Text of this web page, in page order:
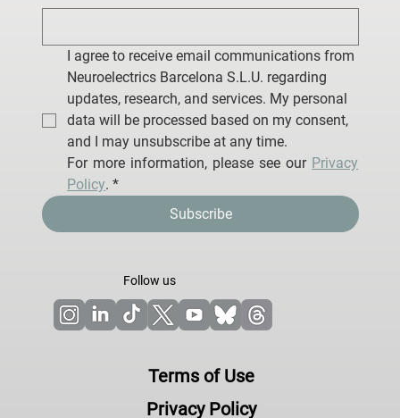
Terms of Use
Privacy Policy
Follow us
I agree to receive email communications from
Neuroelectrics Barcelona S.L.U. regarding
updates, research, and services. My personal
data will be processed based on my consent,
and I may unsubscribe at any time.
For more information, please see our Privacy
Policy. *
Subscribe